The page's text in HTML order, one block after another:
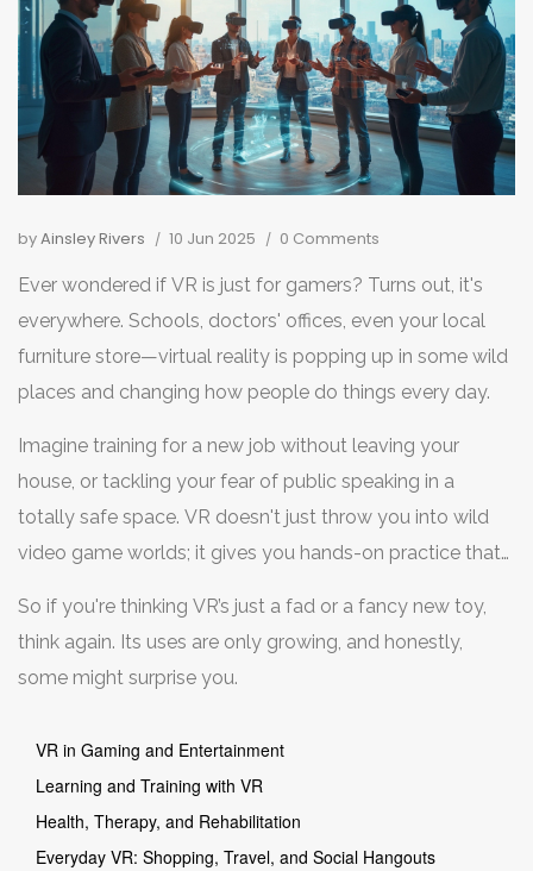
byAinsley Rivers 10 Jun 2025 0 Comments
Ever wondered if VR is just for gamers? Turns out, it's
everywhere. Schools, doctors' offices, even your local
furniture store—virtual reality is popping up in some wild
places and changing how people do things every day.
Imagine training for a new job without leaving your
house, or tackling your fear of public speaking in a
totally safe space. VR doesn't just throw you into wild
video game worlds; it gives you hands-on practice that
product launch, or walk through a dream vacation spot
before buying tickets. And the coolest part? You don’t
need to be a tech whiz to get started. Plenty of apps
So if you're thinking VR’s just a fad or a fancy new toy,
think again. Its uses are only growing, and honestly,
some might surprise you.
VR in Gaming and Entertainment
Learning and Training with VR
Health, Therapy, and Rehabilitation
Everyday VR: Shopping, Travel, and Social Hangouts